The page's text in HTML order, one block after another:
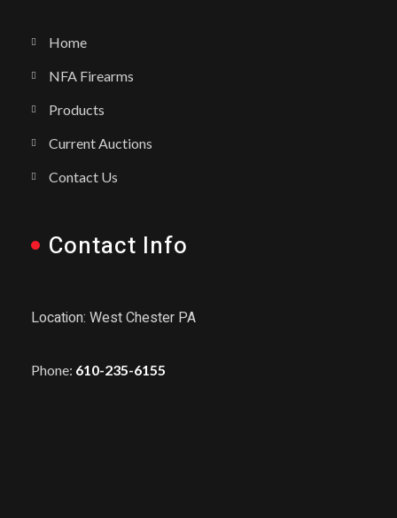
Home
NFA Firearms
Products
Current Auctions
Contact Us
Contact Info
Location: West Chester PA
Phone: 610-235-6155